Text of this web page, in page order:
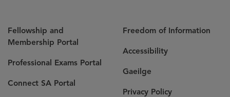
Fellowship and
Membership Portal
Professional Exams Portal
Connect SA Portal
Freedom of Information
Accessibility
Gaeilge
Privacy Policy